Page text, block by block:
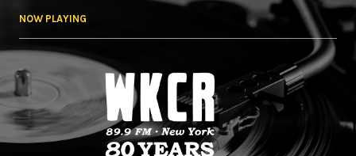
NOW PLAYING